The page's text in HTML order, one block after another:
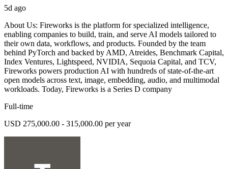
5d ago
About Us: Fireworks is the platform for specialized intelligence,
enabling companies to build, train, and serve AI models tailored to
their own data, workflows, and products. Founded by the team
behind PyTorch and backed by AMD, Atreides, Benchmark Capital,
Index Ventures, Lightspeed, NVIDIA, Sequoia Capital, and TCV,
Fireworks powers production AI with hundreds of state-of-the-art
open models across text, image, embedding, audio, and multimodal
workloads. Today, Fireworks is a Series D company
Full-time
USD 275,000.00 - 315,000.00 per year